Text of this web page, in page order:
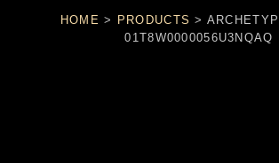
HOME > PRODUCTS >
01T8W0000056U3NQAQ